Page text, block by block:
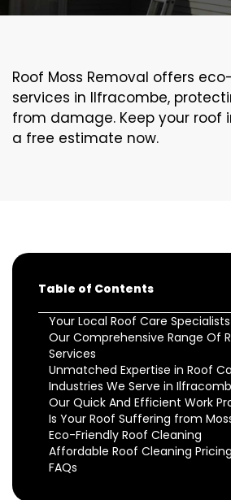
Roof Moss Removal offers
services in Ilfracombe,
from damage. Keep your roof
a free estimate now.
Table of Contents
Your Local Roof Care Specialists
Our Comprehensive Range Of
Services
Unmatched Expertise in Roof
Industries We Serve in
Our Quick And Efficient Work
Is Your Roof Suffering from
Eco-Friendly Roof Cleaning
Affordable Roof Cleaning
FAQs